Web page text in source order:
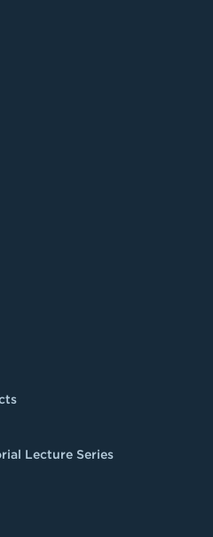
Lecture Series